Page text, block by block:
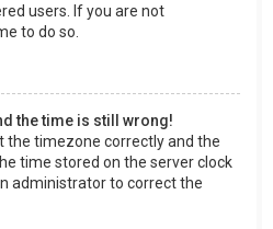
users. If you are not
to do so.
the time is still wrong!
the timezone correctly and the
time stored on the server clock
administrator to correct the